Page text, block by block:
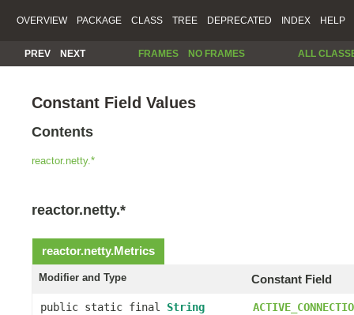
OVERVIEW PACKAGE CLASS TREE DEPRECATED INDEX HELP
PREV NEXT FRAMES NO FRAMES ALL
Constant Field Values
Contents
reactor.netty.*
reactor.netty.*
reactor.netty.Metrics
Modifier and Type Constant Field
public static final String